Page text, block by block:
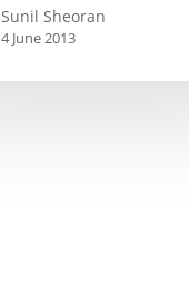
Sunil Sheoran
4 June 2013